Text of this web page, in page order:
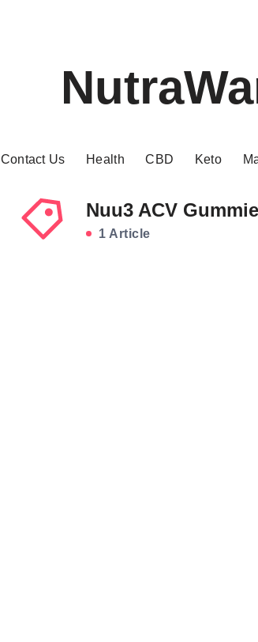
Contact Us Health CBD Keto
Nuu3 ACV
1 Article